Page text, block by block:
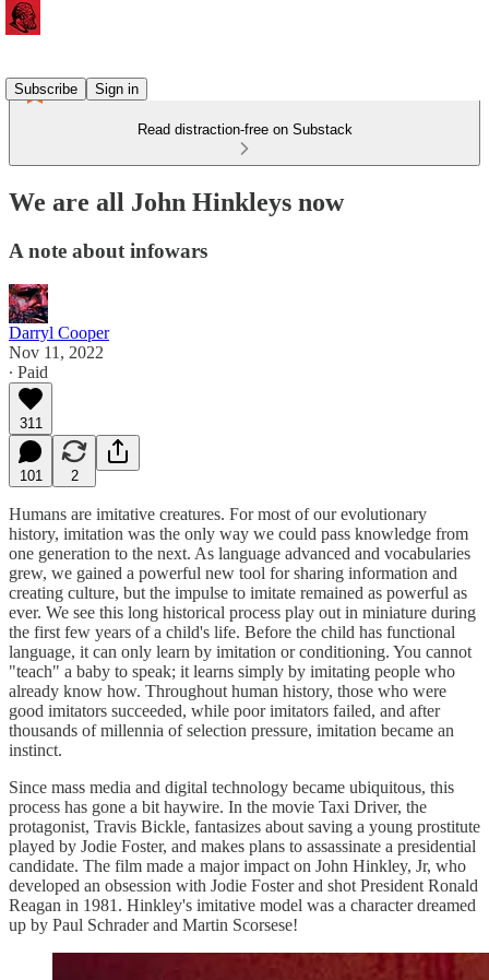
Subscribe Sign in
Read distraction-free on Substack
We are all John Hinkleys now
A note about infowars
Darryl Cooper
Nov 11, 2022
∙ Paid
311
101 2
Humans are imitative creatures. For most of our evolutionary
history, imitation was the only way we could pass knowledge from
one generation to the next. As language advanced and vocabularies
grew, we gained a powerful new tool for sharing information and
creating culture, but the impulse to imitate remained as powerful as
ever. We see this long historical process play out in miniature during
the first few years of a child's life. Before the child has functional
language, it can only learn by imitation or conditioning. You cannot
"teach" a baby to speak; it learns simply by imitating people who
already know how. Throughout human history, those who were
good imitators succeeded, while poor imitators failed, and after
thousands of millennia of selection pressure, imitation became an
instinct.
Since mass media and digital technology became ubiquitous, this
process has gone a bit haywire. In the movie Taxi Driver, the
protagonist, Travis Bickle, fantasizes about saving a young prostitute
played by Jodie Foster, and makes plans to assassinate a presidential
candidate. The film made a major impact on John Hinkley, Jr, who
developed an obsession with Jodie Foster and shot President Ronald
Reagan in 1981. Hinkley's imitative model was a character dreamed
up by Paul Schrader and Martin Scorsese!